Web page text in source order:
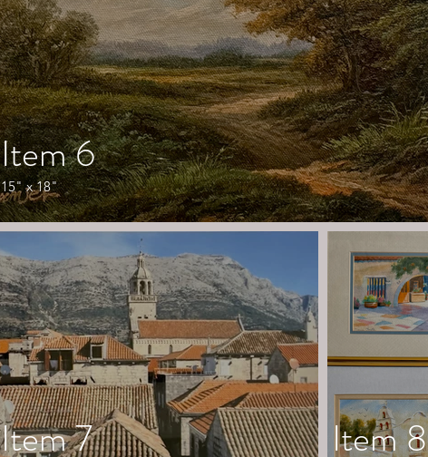
Item 6
15" x 18"
Item 7 Item 8